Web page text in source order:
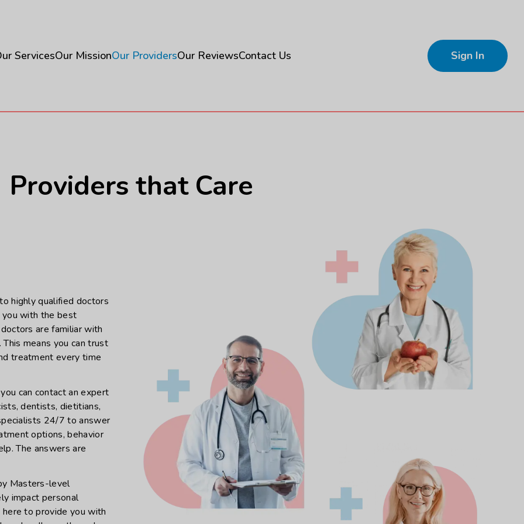
ServicesOur MissionOur ProvidersOur ReviewsContact Us Sign In
Providers that Care
highly qualified doctors
you with the best
are familiar with
means you can trust
treatment every time
can contact an expert
dentists, dietitians,
24/7 to answer
options, behavior
The answers are
Masters-level
impact personal
to provide you with